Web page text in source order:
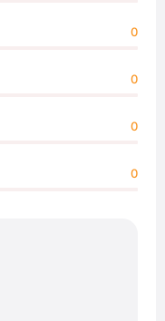
0
0
0
0